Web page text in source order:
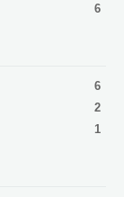
6
6
2
1